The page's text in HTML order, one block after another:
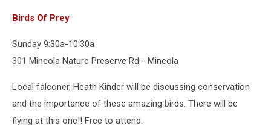
Birds Of Prey
Sunday 9:30a-10:30a
301 Mineola Nature Preserve Rd - Mineola
Local falconer, Heath Kinder will be discussing conservation
and the importance of these amazing birds. There will be
flying at this one!! Free to attend.